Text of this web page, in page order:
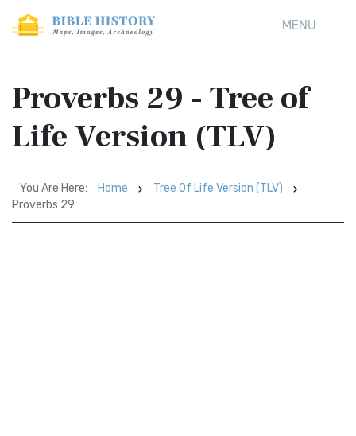
MENU
Proverbs 29 - Tree of
Life Version (TLV)
You Are Here: Home
Tree Of Life Version (TLV)
Proverbs 29